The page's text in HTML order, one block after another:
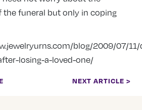
the funeral but only in coping
blog/2009/07/
losing-a-loved-one/
NEXT ARTICLE >